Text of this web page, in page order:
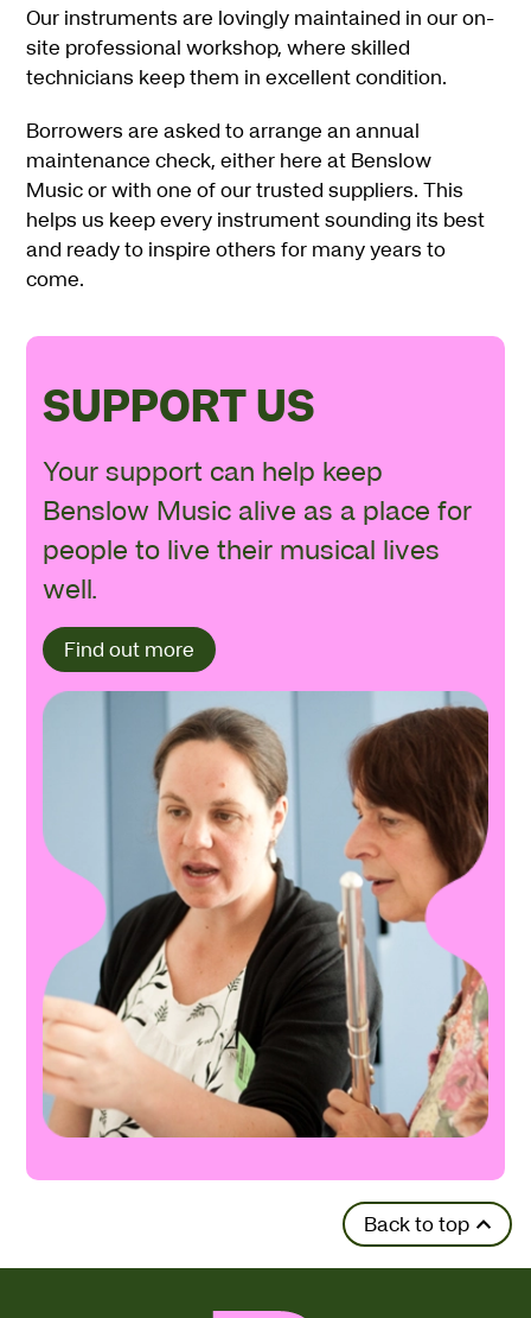
Our instruments are lovingly maintained in our on-
site professional workshop, where skilled
technicians keep them in excellent condition.
Borrowers are asked to arrange an annual
maintenance check, either here at Benslow
Music or with one of our trusted suppliers. This
helps us keep every instrument sounding its best
and ready to inspire others for many years to
come.
SUPPORT US
Your support can help keep
Benslow Music alive as a place for
people to live their musical lives
well.
Find out more
Back to top